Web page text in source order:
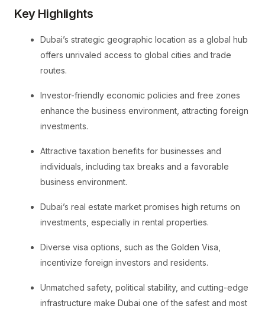
Key Highlights
Dubai’s strategic geographic location as a global hub
offers unrivaled access to global cities and trade
routes.
Investor-friendly economic policies and free zones
enhance the business environment, attracting foreign
investments.
Attractive taxation benefits for businesses and
individuals, including tax breaks and a favorable
business environment.
Dubai’s real estate market promises high returns on
investments, especially in rental properties.
Diverse visa options, such as the Golden Visa,
incentivize foreign investors and residents.
Unmatched safety, political stability, and cutting-edge
infrastructure make Dubai one of the safest and most